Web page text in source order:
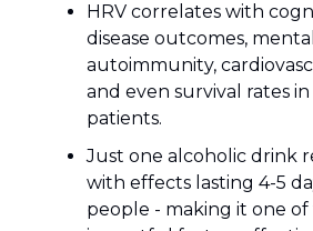
HRV correlates with
disease outcomes,
autoimmunity,
and even survival rates
patients.
Just one alcoholic drink
with effects lasting 4-5
people - making it one